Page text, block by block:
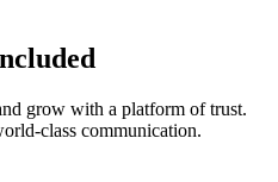
grow with a platform of trust.
class communication.